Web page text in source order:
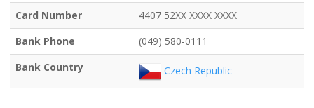
Card Number
4407 52XX XXXX XXXX
Bank Phone
(049) 580-0111
Bank Country
Czech Republic